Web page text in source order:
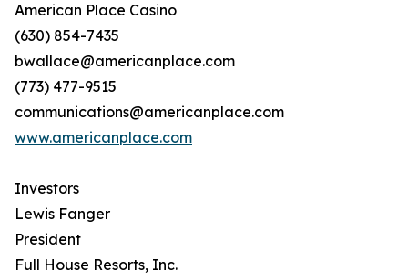
American Place Casino
(630) 854-7435
bwallace@americanplace.com
(773) 477-9515
communications@americanplace.com
www.americanplace.com
Investors
Lewis Fanger
President
Full House Resorts, Inc.